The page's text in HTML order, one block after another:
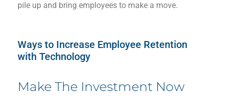
pile up and bring employees to make a move.
Ways to Increase Employee Retention
with Technology​
Make The Investment Now